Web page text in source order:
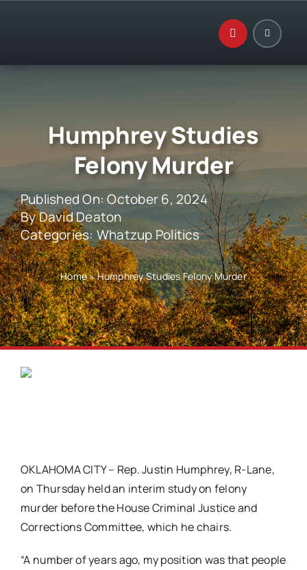
Humphrey Studies
Felony Murder
Published On: October 6, 2024
ByDavid Deaton
Categories:Whatzup Politics
Home»Humphrey Studies Felony Murder
OKLAHOMA CITY – Rep. Justin Humphrey, R-Lane,
on Thursday held an interim study on felony
murder before the House Criminal Justice and
Corrections Committee, which he chairs.
“A number of years ago, my position was that people